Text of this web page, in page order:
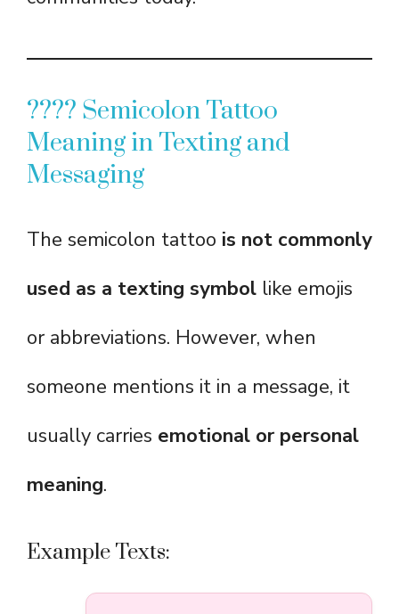
???? Semicolon Tattoo
Meaning in Texting and
Messaging
The semicolon tattoo is not commonly
used as a texting symbol like emojis
or abbreviations. However, when
someone mentions it in a message, it
usually carries emotional or personal
meaning.
Example Texts: